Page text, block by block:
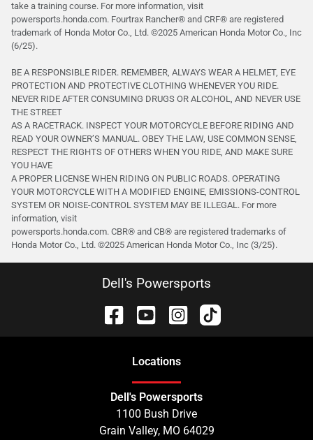
take a training course. For more information, visit
powersports.honda.com. Fourtrax Rancher®️ and CRF®️ are registered
trademark of Honda Motor Co., Ltd. ©2025 American Honda Motor Co., Inc
(6/25).
BE A RESPONSIBLE RIDER. REMEMBER, ALWAYS WEAR A HELMET, EYE
PROTECTION AND PROTECTIVE CLOTHING WHENEVER YOU RIDE.
NEVER RIDE AFTER CONSUMING DRUGS OR ALCOHOL, AND NEVER USE
THE STREET
AS A RACETRACK. INSPECT YOUR MOTORCYCLE BEFORE RIDING AND
READ YOUR OWNER’S MANUAL. OBEY THE LAW, USE COMMON SENSE,
RESPECT THE RIGHTS OF OTHERS WHEN YOU RIDE, AND MAKE SURE
YOU HAVE
A PROPER LICENSE WHEN RIDING ON PUBLIC ROADS. OPERATING
YOUR MOTORCYCLE WITH A MODIFIED ENGINE, EMISSIONS-CONTROL
SYSTEM OR NOISE-CONTROL SYSTEM MAY BE ILLEGAL. For more
information, visit
powersports.honda.com. CBR® and CB® are registered trademarks of
Honda Motor Co., Ltd. ©️2025 American Honda Motor Co., Inc (3/25).
Dell's Powersports
Locations
Dell's Powersports
1100 Bush Drive
Grain Valley, MO 64029